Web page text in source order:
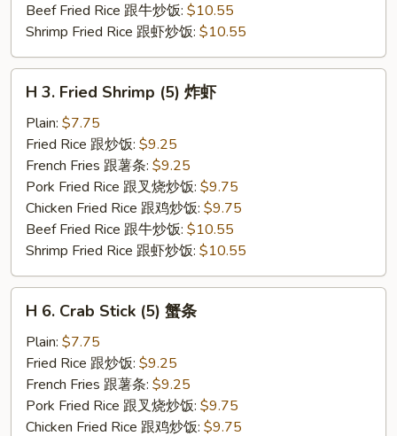
Beef Fried Rice 跟牛炒饭: $10.55
Shrimp Fried Rice 跟虾炒饭: $10.55
Fried
Shrimp
(5)
H 3. Fried Shrimp (5) 炸虾
Plain: $7.75
Fried Rice 跟炒饭: $9.25
French Fries 跟薯条: $9.25
Pork Fried Rice 跟叉烧炒饭: $9.75
Chicken Fried Rice 跟鸡炒饭: $9.75
Beef Fried Rice 跟牛炒饭: $10.55
Shrimp Fried Rice 跟虾炒饭: $10.55
Crab
Stick
(5)
H 6. Crab Stick (5) 蟹条
Plain: $7.75
Fried Rice 跟炒饭: $9.25
French Fries 跟薯条: $9.25
Pork Fried Rice 跟叉烧炒饭: $9.75
Chicken Fried Rice 跟鸡炒饭: $9.75